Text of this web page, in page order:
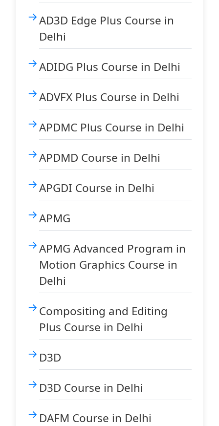
AD3D Edge Plus Course in
Delhi
ADIDG Plus Course in Delhi
ADVFX Plus Course in Delhi
APDMC Plus Course in Delhi
APDMD Course in Delhi
APGDI Course in Delhi
APMG
APMG Advanced Program in
Motion Graphics Course in
Delhi
Compositing and Editing
Plus Course in Delhi
D3D
D3D Course in Delhi
DAFM Course in Delhi